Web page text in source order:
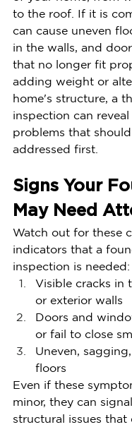
to the roof. If it is
can cause uneven
in the walls, and
that no longer fit
adding weight or
home's structure, a
inspection can
problems that
addressed first.
Signs Your
May Need
Watch out for these
indicators that a
inspection is needed:
Visible cracks in
or exterior walls
Doors and
or fail to close
Uneven,
floors
Even if these
minor, they can
structural issues that